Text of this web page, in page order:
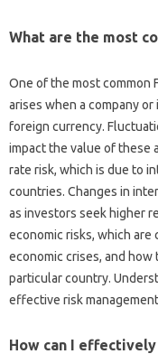
What are‍ the most‌
One of the‌ most‍ common
arises‍ when‌ a company
foreign currency.
impact‍ the value of these‌
rate‍ risk, which is‌ due to‍
countries. Changes in
as‌ investors‍ seek‌ higher‍
economic risks, which‌
economic‌ crises, and‌
particular country.
effective‌ risk
How‌ can I‍